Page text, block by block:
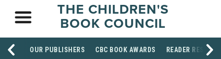
THE CHILDREN'S
BOOK COUNCIL
OUR PUBLISHERS CBC BOOK AWARDS READER